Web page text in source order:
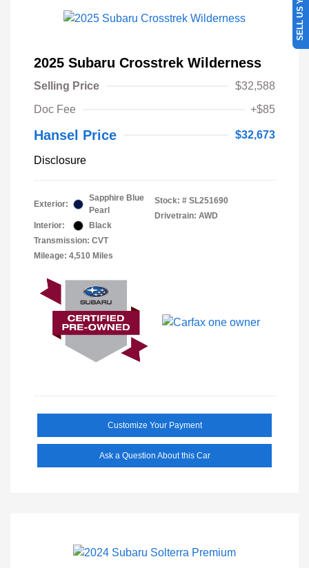
2025 Subaru Crosstrek Wilderness
Selling Price
$32,588
Doc Fee
+$85
Hansel Price $32,673
Disclosure
Exterior:
Sapphire Blue
Pearl
Interior:
Black
Transmission: CVT
Mileage: 4,510 Miles
Stock: # SL251690
Drivetrain: AWD
Customize Your Payment
Ask a Question About this Car